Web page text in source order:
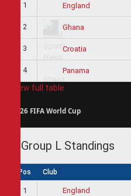
1 England
2 Ghana
3 Croatia
4 Panama
View full table
2026 FIFA World Cup
Group L Standings
Pos Club
1 England